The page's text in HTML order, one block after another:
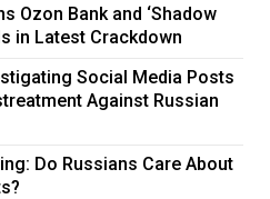
Ozon Bank and ‘Shadow
in Latest Crackdown
Social Media Posts
Against Russian
Do Russians Care About